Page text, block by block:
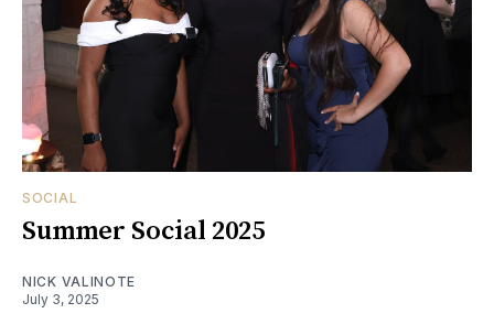
SOCIAL
Summer Social 2025
NICK VALINOTE
July 3, 2025